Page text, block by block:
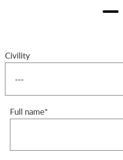
Civility
Full name*